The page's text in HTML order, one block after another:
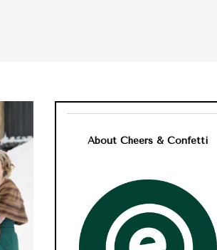
About Cheers & Confetti